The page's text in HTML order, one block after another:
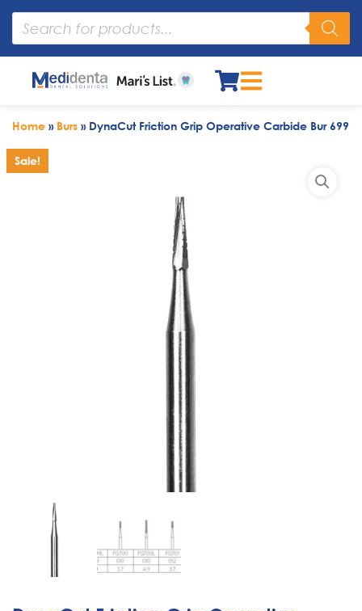
Home » Burs » DynaCut Friction Grip Operative Carbide Bur 699
Sale!